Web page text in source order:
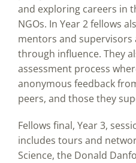
and exploring careers in
NGOs. In Year 2 fellows
mentors and supervisors
through influence. They
assessment process
anonymous feedback
peers, and those they
Fellows final, Year 3,
includes tours and
Science, the Donald